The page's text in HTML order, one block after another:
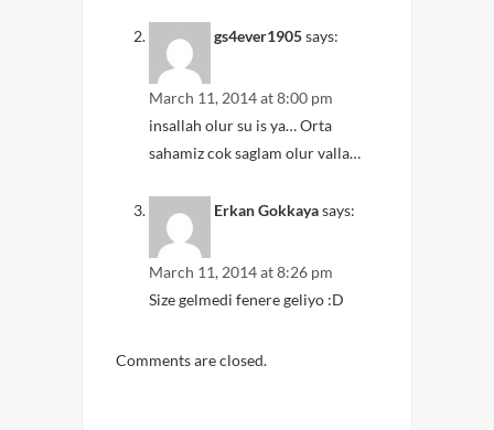
gs4ever1905says:
March 11, 2014 at 8:00 pm
insallah olur su is ya… Orta
sahamiz cok saglam olur valla…
Erkan Gokkayasays:
March 11, 2014 at 8:26 pm
Size gelmedi fenere geliyo :D
Comments are closed.